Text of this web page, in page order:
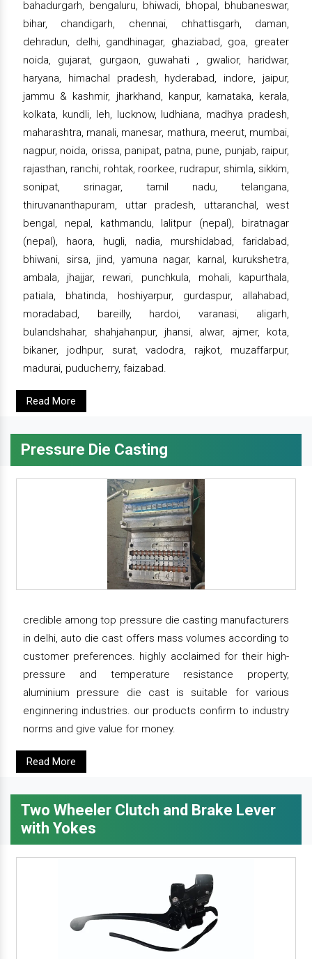
bahadurgarh, bengaluru, bhiwadi, bhopal, bhubaneswar,
bihar, chandigarh, chennai, chhattisgarh, daman,
dehradun, delhi, gandhinagar, ghaziabad, goa, greater
noida, gujarat, gurgaon, guwahati , gwalior, haridwar,
haryana, himachal pradesh, hyderabad, indore, jaipur,
jammu & kashmir, jharkhand, kanpur, karnataka, kerala,
kolkata, kundli, leh, lucknow, ludhiana, madhya pradesh,
maharashtra, manali, manesar, mathura, meerut, mumbai,
nagpur, noida, orissa, panipat, patna, pune, punjab, raipur,
rajasthan, ranchi, rohtak, roorkee, rudrapur, shimla, sikkim,
sonipat, srinagar, tamil nadu, telangana,
thiruvananthapuram, uttar pradesh, uttaranchal, west
bengal, nepal, kathmandu, lalitpur (nepal), biratnagar
(nepal), haora, hugli, nadia, murshidabad, faridabad,
bhiwani, sirsa, jind, yamuna nagar, karnal, kurukshetra,
ambala, jhajjar, rewari, punchkula, mohali, kapurthala,
patiala, bhatinda, hoshiyarpur, gurdaspur, allahabad,
moradabad, bareilly, hardoi, varanasi, aligarh,
bulandshahar, shahjahanpur, jhansi, alwar, ajmer, kota,
bikaner, jodhpur, surat, vadodra, rajkot, muzaffarpur,
madurai, puducherry, faizabad.
Read More
Pressure Die Casting
credible among top pressure die casting manufacturers
in delhi, auto die cast offers mass volumes according to
customer preferences. highly acclaimed for their high-
pressure and temperature resistance property,
aluminium pressure die cast is suitable for various
enginnering industries. our products confirm to industry
norms and give value for money.
Read More
Two Wheeler Clutch and Brake Lever
with Yokes